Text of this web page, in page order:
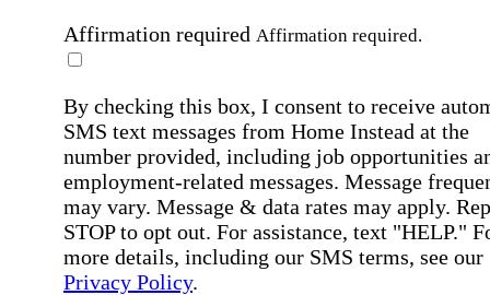
Affirmation required Affirmation required.
By checking this box, I consent to receive
SMS text messages from Home Instead at the
number provided, including job opportunities
employment-related messages. Message
may vary. Message & data rates may apply.
STOP to opt out. For assistance, text "HELP."
more details, including our SMS terms, see our
Privacy Policy.